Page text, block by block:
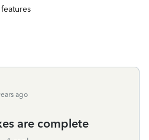
ago
are complete